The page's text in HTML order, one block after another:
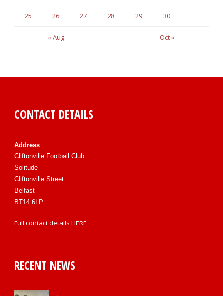
« Aug Oct »
25 26 27 28 29 30
CONTACT DETAILS
Address
Cliftonville Football Club
Solitude
Cliftonville Street
Belfast
BT14 6LP
Full contact details HERE
RECENT NEWS